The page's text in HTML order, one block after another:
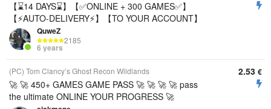
【⌛14 DAYS⌛】【✅ONLINE + 300 GAMES✅】
【⚡AUTO-DELIVERY⚡】【TO YOUR ACCOUNT】
QuweZ
2185
6 years
(PC) Tom Clancy’s Ghost Recon Wildlands
🚀 🚀 450+ GAMES GAME PASS 🚀 🚀 🚀 🚀 pass
the ultimate ONLINE YOUR PROGRESS 🚀
2.53 €